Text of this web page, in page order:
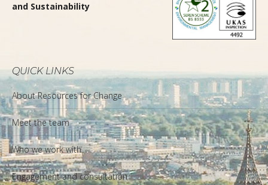
and Sustainability
QUICK LINKS
About Resources for Change
Meet the team
Who we work with
Engagement and consultation